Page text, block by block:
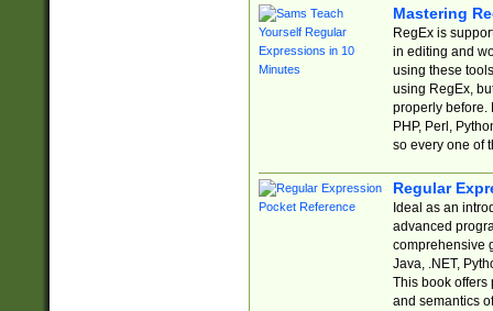
Mastering
RegEx is
in editing and
using these
using RegEx,
properly before.
PHP, Perl,
so every one of
Regular
Ideal as an
advanced
comprehensive
Java, .NET,
This book offers
and semantics